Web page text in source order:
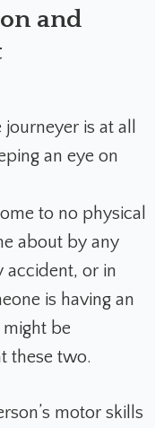
and
is at all
an eye on
to no physical
about by any
accident, or in
is having an
be
these two.
motor skills